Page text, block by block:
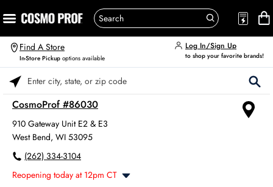
Find A Store
In-Store Pickup options available
Log In/Sign Up
to shop your favorite brands!
CosmoProf #86030
910 Gateway Unit E2 & E3
West Bend, WI 53095
(262) 334-3104
Reopening today at 12pm CT
Please enter City, State, or Zip Code